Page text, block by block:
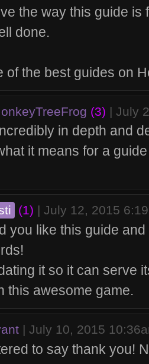
the way this guide is
done.
of the best guides on
(3) | July
in depth and
it means for a
(1) July 12, 2015
you like this guide
it so it can serve
this awesome game.
| July 10, 2015
to say thank you!